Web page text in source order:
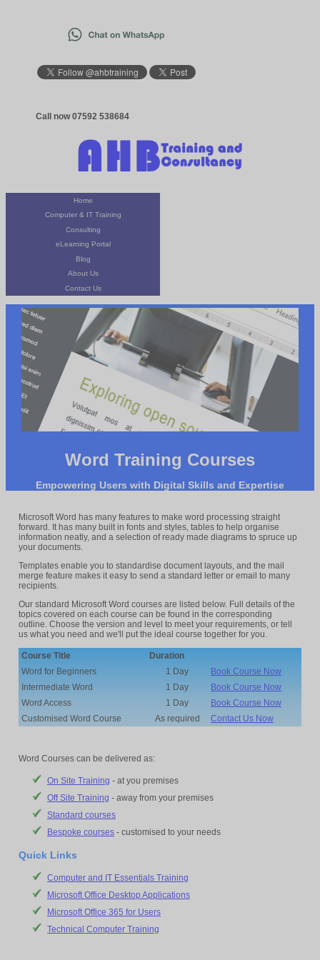
Call now 07592 538684
Home
Computer & IT Training
Consulting
eLearning Portal
Blog
About Us
Contact Us
Word Training Courses
Empowering Users with Digital Skills and Expertise
Microsoft Word has many features to make word processing straight
forward. It has many built in fonts and styles, tables to help organise
information neatly, and a selection of ready made diagrams to spruce up
your documents.
Templates enable you to standardise document layouts, and the mail
merge feature makes it easy to send a standard letter or email to many
recipients.
Our standard Microsoft Word courses are listed below. Full details of the
topics covered on each course can be found in the corresponding
outline. Choose the version and level to meet your requirements, or tell
us what you need and we'll put the ideal course together for you.
Course Title
Duration
Word for Beginners
1 Day
Book Course Now
Intermediate Word
1 Day
Book Course Now
Word Access
1 Day
Book Course Now
Customised Word Course
As required Contact Us Now
Word Courses can be delivered as:
On Site Training - at you premises
Off Site Training - away from your premises
Standard courses
Bespoke courses - customised to your needs
Quick Links
Computer and IT Essentials Training
Microsoft Office Desktop Applications
Microsoft Office 365 for Users
Technical Computer Training